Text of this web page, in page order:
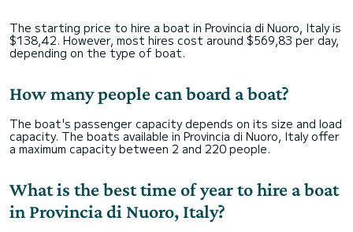
The starting price to hire a boat in Provincia di Nuoro, Italy is
$138,42. However, most hires cost around $569,83 per day,
depending on the type of boat.
How many people can board a boat?
The boat's passenger capacity depends on its size and load
capacity. The boats available in Provincia di Nuoro, Italy offer
a maximum capacity between 2 and 220 people.
What is the best time of year to hire a boat
in Provincia di Nuoro, Italy?